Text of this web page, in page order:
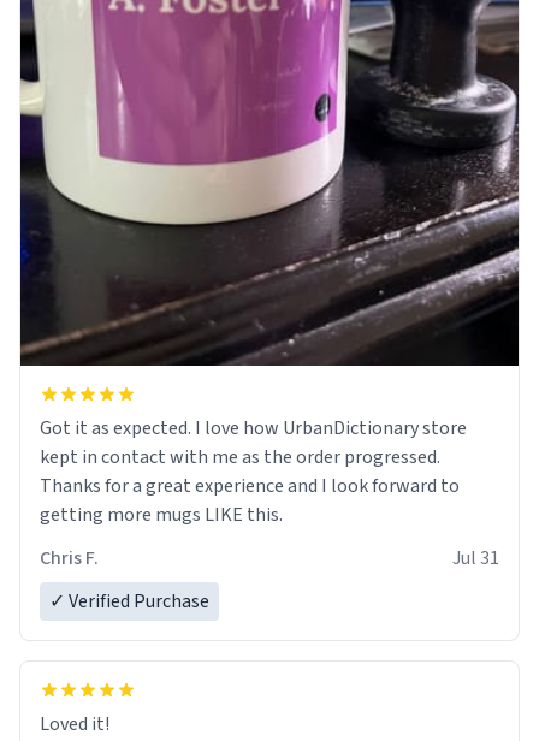
Got it as expected. I love how UrbanDictionary store
kept in contact with me as the order progressed.
Thanks for a great experience and I look forward to
getting more mugs LIKE this.
Chris F.
Jul 31
✓ Verified Purchase
Loved it!